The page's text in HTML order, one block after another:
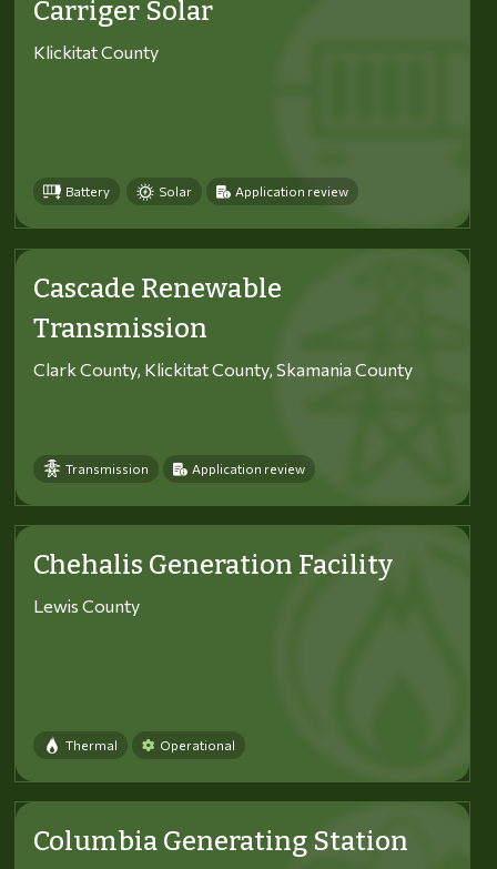
Carriger Solar
Klickitat County
Battery Solar Application review
Cascade Renewable
Transmission
Clark County, Klickitat County, Skamania County
Transmission Application review
Chehalis Generation Facility
Lewis County
Thermal Operational
Columbia Generating Station